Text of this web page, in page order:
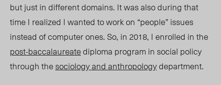
but just in different domains. It was also during that
time I realized I wanted to work on “people” issues
instead of computer ones. So, in 2018, I enrolled in the
post-baccalaureatediploma program in social policy
through thesociology and anthropologydepartment.